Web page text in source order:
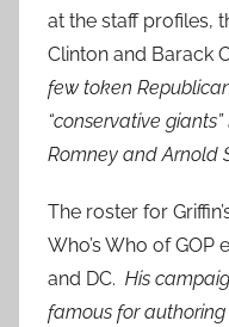
at the staff profiles,
Clinton and Barack
few token
“conservative
Romney and Arnold
The roster for
Who’s Who of GOP
and DC. His
famous for